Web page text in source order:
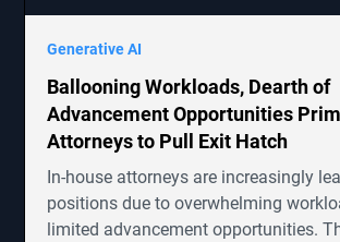
Generative AI
Ballooning Workloads, Dearth of
Advancement Opportunities
Attorneys to Pull Exit Hatch
In-house attorneys are increasingly
positions due to overwhelming
limited advancement opportunities.